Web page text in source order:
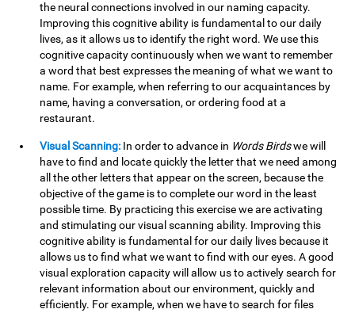
the neural connections involved in our naming capacity.
Improving this cognitive ability is fundamental to our daily
lives, as it allows us to identify the right word. We use this
cognitive capacity continuously when we want to remember
a word that best expresses the meaning of what we want to
name. For example, when referring to our acquaintances by
name, having a conversation, or ordering food at a
restaurant.
Visual Scanning: In order to advance in Words Birdswe will
have to find and locate quickly the letter that we need among
all the other letters that appear on the screen, because the
objective of the game is to complete our word in the least
possible time. By practicing this exercise we are activating
and stimulating our visual scanning ability. Improving this
cognitive ability is fundamental for our daily lives because it
allows us to find what we want to find with our eyes. A good
visual exploration capacity will allow us to actively search for
relevant information about our environment, quickly and
efficiently. For example, when we have to search for files